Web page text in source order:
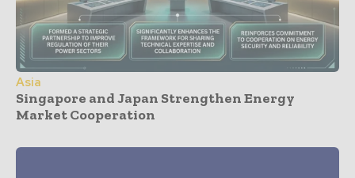
Asia
Singapore and Japan Strengthen Energy
Market Cooperation